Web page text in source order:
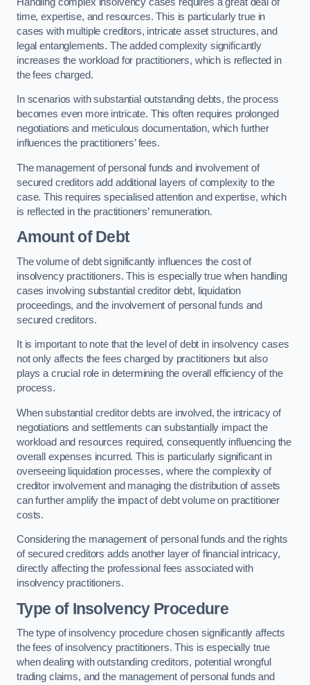
time, expertise, and resources. This is particularly true in
cases with multiple creditors, intricate asset structures, and
legal entanglements. The added complexity significantly
increases the workload for practitioners, which is reflected in
the fees charged.
In scenarios with substantial outstanding debts, the process
becomes even more intricate. This often requires prolonged
negotiations and meticulous documentation, which further
influences the practitioners’ fees.
The management of personal funds and involvement of
secured creditors add additional layers of complexity to the
case. This requires specialised attention and expertise, which
is reflected in the practitioners’ remuneration.
Amount of Debt
The volume of debt significantly influences the cost of
insolvency practitioners. This is especially true when handling
cases involving substantial creditor debt, liquidation
proceedings, and the involvement of personal funds and
secured creditors.
It is important to note that the level of debt in insolvency cases
not only affects the fees charged by practitioners but also
plays a crucial role in determining the overall efficiency of the
process.
When substantial creditor debts are involved, the intricacy of
negotiations and settlements can substantially impact the
workload and resources required, consequently influencing the
overall expenses incurred. This is particularly significant in
overseeing liquidation processes, where the complexity of
creditor involvement and managing the distribution of assets
can further amplify the impact of debt volume on practitioner
costs.
Considering the management of personal funds and the rights
of secured creditors adds another layer of financial intricacy,
directly affecting the professional fees associated with
insolvency practitioners.
Type of Insolvency Procedure
The type of insolvency procedure chosen significantly affects
the fees of insolvency practitioners. This is especially true
when dealing with outstanding creditors, potential wrongful
trading claims, and the management of personal funds and